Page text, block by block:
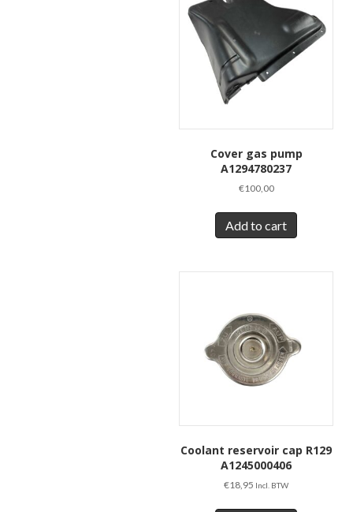
Cover gas pump
A1294780237
€100,00
Add to cart
Coolant reservoir cap R129
A1245000406
€18,95 Incl. BTW